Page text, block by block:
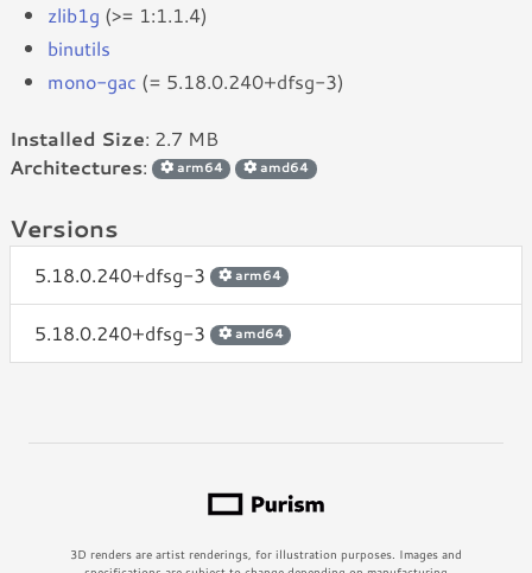
zlib1g (>= 1:1.1.4)
binutils
mono-gac (= 5.18.0.240+dfsg-3)
Installed Size: 2.7 MB
Architectures: arm64 amd64
Versions
5.18.0.240+dfsg-3 arm64
5.18.0.240+dfsg-3 amd64
3D renders are artist renderings, for illustration purposes. Images and